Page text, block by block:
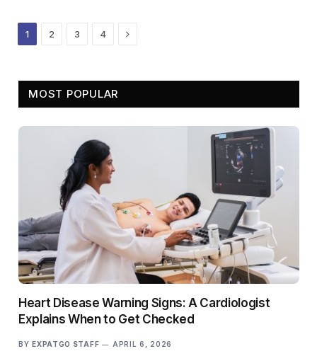
1 2 3 4 Next
MOST POPULAR
Heart Disease Warning Signs: A Cardiologist
Explains When to Get Checked
BY EXPATGO STAFF APRIL 6, 2026